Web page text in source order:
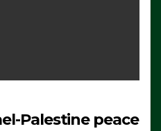
Palestine peace